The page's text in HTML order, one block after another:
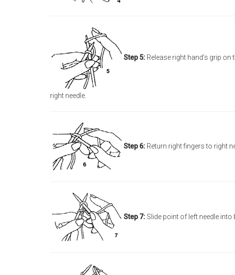
Step 5: Release right hand’s grip
right needle.
Step 6: Return right fingers to right
Step 7: Slide point of left needle